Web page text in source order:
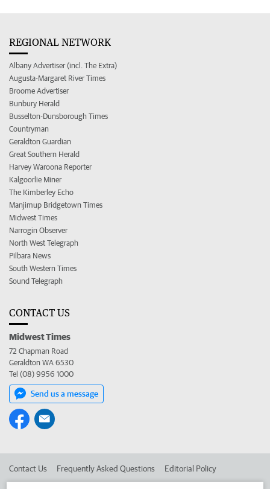
REGIONAL NETWORK
Albany Advertiser (incl. The Extra)
Augusta-Margaret River Times
Broome Advertiser
Bunbury Herald
Busselton-Dunsborough Times
Countryman
Geraldton Guardian
Great Southern Herald
Harvey Waroona Reporter
Kalgoorlie Miner
The Kimberley Echo
Manjimup Bridgetown Times
Midwest Times
Narrogin Observer
North West Telegraph
Pilbara News
South Western Times
Sound Telegraph
CONTACT US
Midwest Times
72 Chapman Road
Geraldton WA 6530
Tel (08) 9956 1000
Send us a message
Contact Us Frequently Asked Questions Editorial Policy